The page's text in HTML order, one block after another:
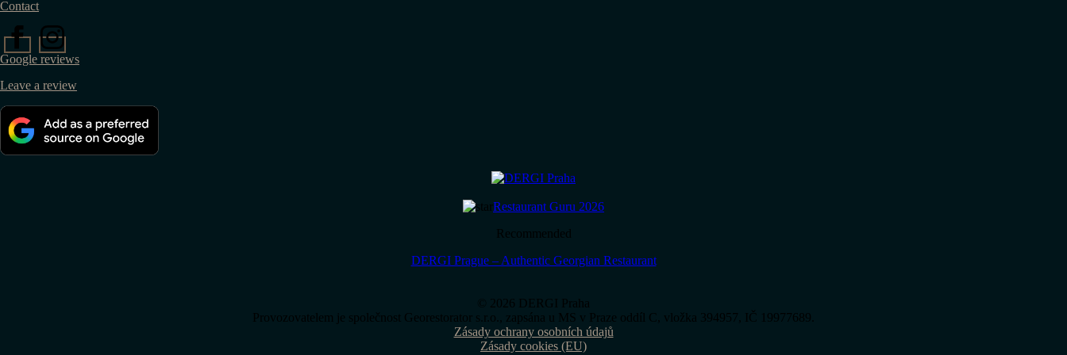
Contact
Google reviews
Leave a review
Restaurant Guru 2026
Recommended
DERGI Prague – Authentic Georgian Restaurant
© 2026 DERGI Praha
Provozovatelem je společnost Georestorator s.r.o., zapsána u MS v Praze oddíl C, vložka 394957, IČ 19977689.
Zásady ochrany osobních údajů
Zásady cookies (EU)